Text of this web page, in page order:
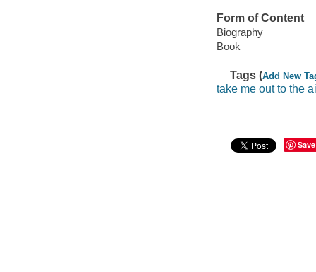
Form of Content
Biography
Book
Tags (Add New
take me out to the
Save